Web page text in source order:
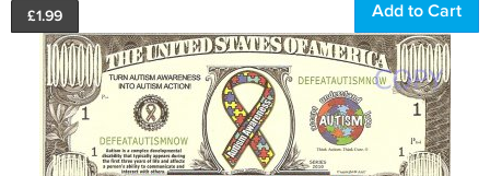
£1.99 Add to Cart